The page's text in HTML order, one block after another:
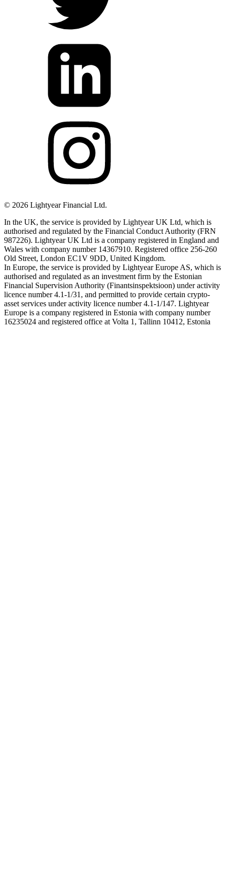
© 2026 Lightyear Financial Ltd.
In the UK, the service is provided by Lightyear UK Ltd, which is
authorised and regulated by the Financial Conduct Authority (FRN
987226). Lightyear UK Ltd is a company registered in England and
Wales with company number 14367910. Registered office 256-260
Old Street, London EC1V 9DD, United Kingdom.
In Europe, the service is provided by Lightyear Europe AS, which is
authorised and regulated as an investment firm by the Estonian
Financial Supervision Authority (Finantsinspektsioon) under activity
licence number 4.1-1/31, and permitted to provide certain crypto-
asset services under activity licence number 4.1-1/147. Lightyear
Europe is a company registered in Estonia with company number
16235024 and registered office at Volta 1, Tallinn 10412, Estonia